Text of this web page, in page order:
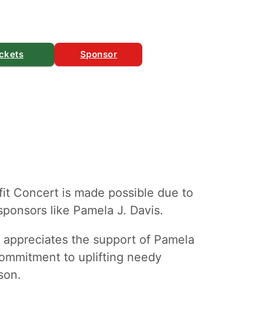
Sponsor
Concert is made possible due to
like Pamela J. Davis.
the support of Pamela
to uplifting needy